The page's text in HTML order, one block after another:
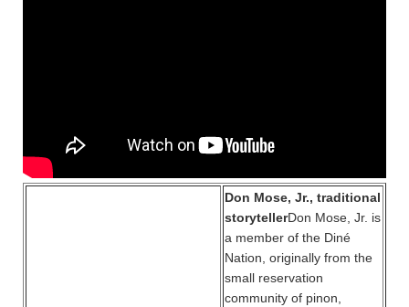
Don Mose, Jr., traditional
storytellerDon Mose, Jr. is
a member of the Diné
Nation, originally from the
small reservation
community of pinon,